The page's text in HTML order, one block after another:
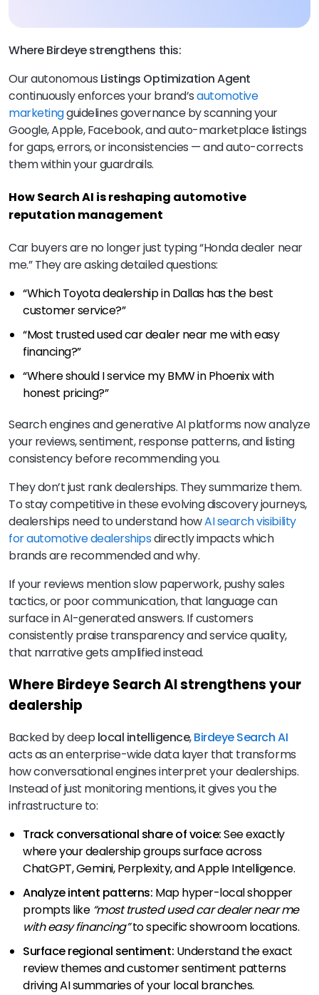
Where Birdeye strengthens this:
Our autonomous Listings Optimization Agent
continuously enforces your brand’sautomotive
marketingguidelines governance by scanning your
Google, Apple, Facebook, and auto-marketplace listings
for gaps, errors, or inconsistencies — and auto-corrects
them within your guardrails.
How Search AI is reshaping automotive
reputation management
Car buyers are no longer just typing “Honda dealer near
me.” They are asking detailed questions:
“Which Toyota dealership in Dallas has the best
customer service?”
“Most trusted used car dealer near me with easy
financing?”
“Where should I service my BMW in Phoenix with
honest pricing?”
Search engines and generative AI platforms now analyze
your reviews, sentiment, response patterns, and listing
consistency before recommending you.
They don’t just rank dealerships. They summarize them.
To stay competitive in these evolving discovery journeys,
dealerships need to understand howAI search visibility
for automotive dealershipsdirectly impacts which
brands are recommended and why.
If your reviews mention slow paperwork, pushy sales
tactics, or poor communication, that language can
surface in AI-generated answers. If customers
consistently praise transparency and service quality,
that narrative gets amplified instead.
Where Birdeye Search AI strengthens your
dealership
Backed by deep local intelligence,Birdeye Search AI
acts as an enterprise-wide data layer that transforms
how conversational engines interpret your dealerships.
Instead of just monitoring mentions, it gives you the
infrastructure to:
Track conversational share of voice:See exactly
where your dealership groups surface across
ChatGPT, Gemini, Perplexity, and Apple Intelligence.
Analyze intent patterns: Map hyper-local shopper
prompts like “most trusted used car dealer near me
with easy financing”to specific showroom locations.
Surface regional sentiment: Understand the exact
review themes and customer sentiment patterns
driving AI summaries of your local branches.